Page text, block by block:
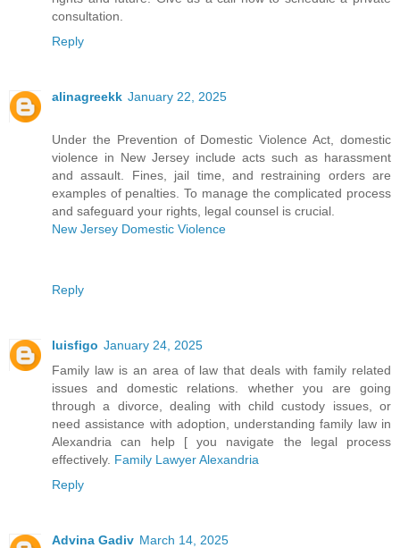
consultation.
Reply
alinagreekk January 22, 2025
Under the Prevention of Domestic Violence Act, domestic
violence in New Jersey include acts such as harassment
and assault. Fines, jail time, and restraining orders are
examples of penalties. To manage the complicated process
and safeguard your rights, legal counsel is crucial.
New Jersey Domestic Violence
Reply
luisfigo January 24, 2025
Family law is an area of law that deals with family related
issues and domestic relations. whether you are going
through a divorce, dealing with child custody issues, or
need assistance with adoption, understanding family law in
Alexandria can help [ you navigate the legal process
effectively. Family Lawyer Alexandria
Reply
Advina Gadiv March 14, 2025